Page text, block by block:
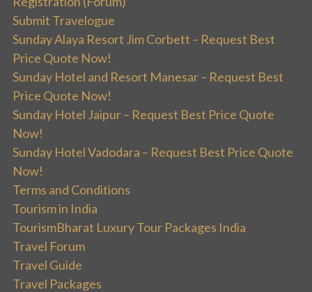
Submit Travelogue
Sunday Alaya Resort Jim Corbett – Request Best
Price Quote Now!
Sunday Hotel and Resort Manesar – Request Best
Price Quote Now!
Sunday Hotel Jaipur – Request Best Price Quote
Now!
Sunday Hotel Vadodara – Request Best Price Quote
Now!
Terms and Conditions
Tourism in India
TourismBharat Luxury Tour Packages India
Travel Forum
Travel Guide
Travel Packages